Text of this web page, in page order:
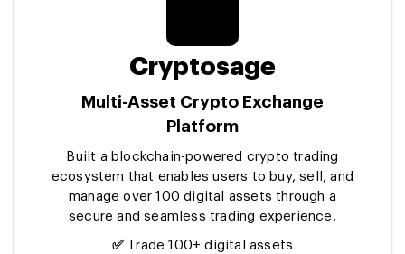
Cryptosage
Multi-Asset Crypto Exchange
Platform
Built a blockchain-powered crypto trading
ecosystem that enables users to buy, sell, and
manage over 100 digital assets through a
secure and seamless trading experience.
✅ Trade 100+ digital assets